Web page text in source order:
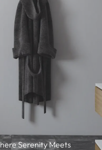
Serenity Meets